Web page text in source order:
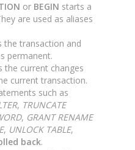
or BEGIN starts a
are used as aliases
the transaction and
permanent.
the current changes
current transaction.
such as
, TRUNCATE
, GRANT RENAME
, UNLOCK TABLE,
back.